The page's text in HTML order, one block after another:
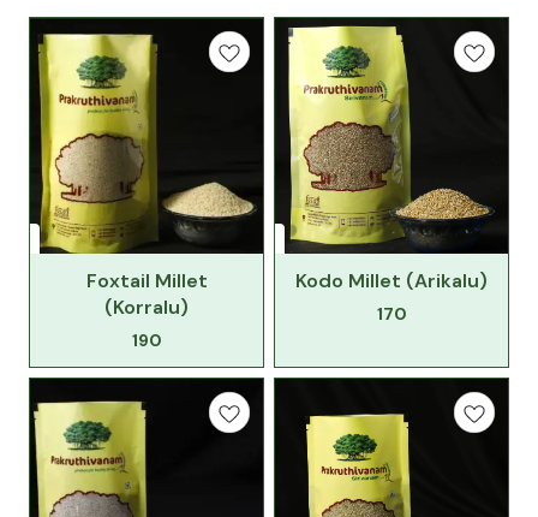
Foxtail Millet
(Korralu)
190
Kodo Millet (Arikalu)
170